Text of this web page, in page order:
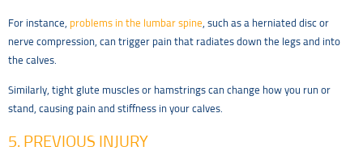
For instance, problems in the lumbar spine, such as a herniated disc or
nerve compression, can trigger pain that radiates down the legs and into
the calves.
Similarly, tight glute muscles or hamstrings can change how you run or
stand, causing pain and stiffness in your calves.
5. PREVIOUS INJURY